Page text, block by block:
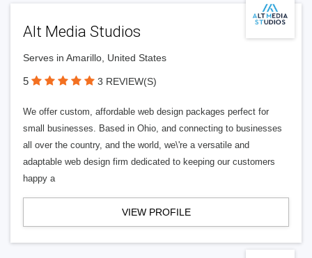
Alt Media Studios
Serves in Amarillo, United States
5 3 REVIEW(S)
We offer custom, affordable web design packages perfect for
small businesses. Based in Ohio, and connecting to businesses
all over the country, and the world, we\'re a versatile and
adaptable web design firm dedicated to keeping our customers
happy a
VIEW PROFILE